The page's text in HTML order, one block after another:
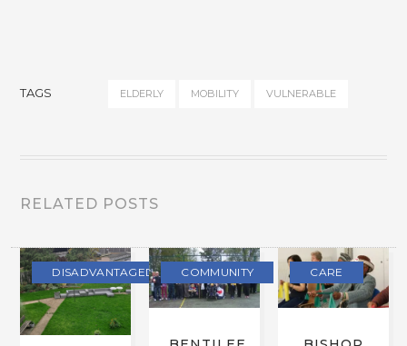
TAGS ELDERLY MOBILITY VULNERABLE
RELATED POSTS
DISADVANTAGED COMMUNITY CARE